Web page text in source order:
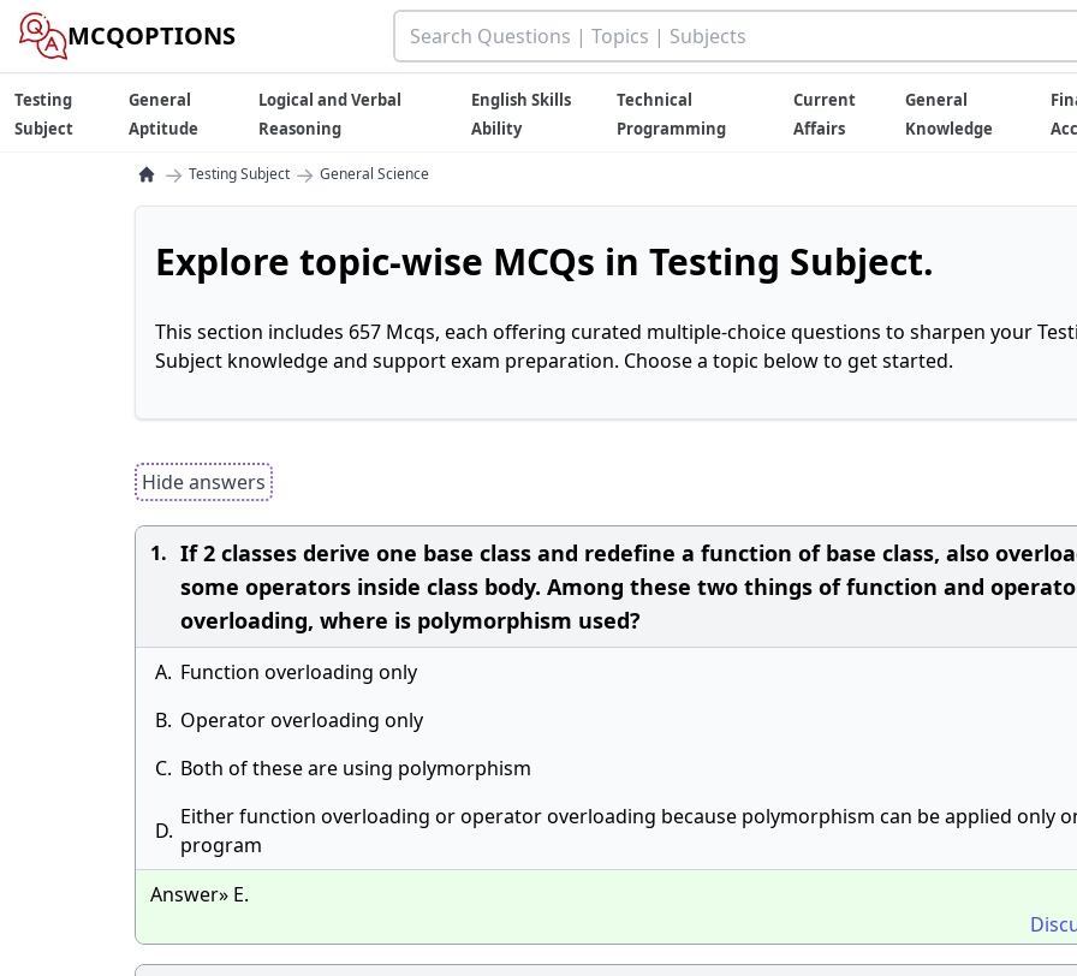
MCQOPTIONS
Testing
Subject
General
Aptitude
Logical and Verbal
Reasoning
English Skills
Ability
Technical
Programming
Current
Affairs
General
Knowledge
→ Testing Subject → General Science
Explore topic-wise MCQs in Testing Subject.
This section includes 657 Mcqs, each offering curated multiple-choice questions to sharpen your
Subject knowledge and support exam preparation. Choose a topic below to get started.
Hide answers
1. If 2 classes derive one base class and redefine a function of base class, also
some operators inside class body. Among these two things of function and
overloading, where is polymorphism used?
A. Function overloading only
B. Operator overloading only
C. Both of these are using polymorphism
D.
Either function overloading or operator overloading because polymorphism can be applied only
program
Answer» E.